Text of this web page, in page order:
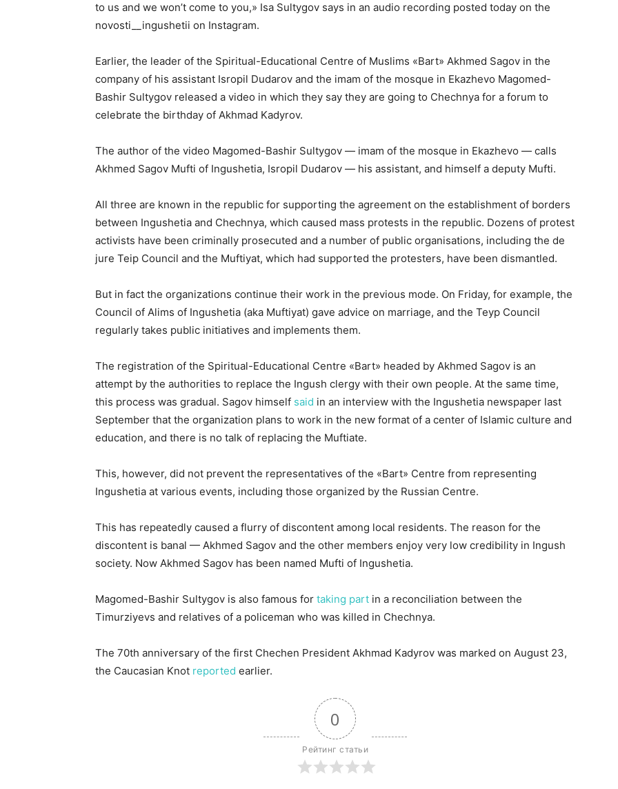
to us and we won’t come to you,» Isa Sultygov says in an audio recording posted today on the
novosti__ingushetii on Instagram.
Earlier, the leader of the Spiritual-Educational Centre of Muslims «Bart» Akhmed Sagov in the
company of his assistant Isropil Dudarov and the imam of the mosque in Ekazhevo Magomed-
Bashir Sultygov released a video in which they say they are going to Chechnya for a forum to
celebrate the birthday of Akhmad Kadyrov.
The author of the video Magomed-Bashir Sultygov — imam of the mosque in Ekazhevo — calls
Akhmed Sagov Mufti of Ingushetia, Isropil Dudarov — his assistant, and himself a deputy Mufti.
All three are known in the republic for supporting the agreement on the establishment of borders
between Ingushetia and Chechnya, which caused mass protests in the republic. Dozens of protest
activists have been criminally prosecuted and a number of public organisations, including the de
jure Teip Council and the Muftiyat, which had supported the protesters, have been dismantled.
But in fact the organizations continue their work in the previous mode. On Friday, for example, the
Council of Alims of Ingushetia (aka Muftiyat) gave advice on marriage, and the Teyp Council
regularly takes public initiatives and implements them.
The registration of the Spiritual-Educational Centre «Bart» headed by Akhmed Sagov is an
attempt by the authorities to replace the Ingush clergy with their own people. At the same time,
this process was gradual. Sagov himself said in an interview with the Ingushetia newspaper last
September that the organization plans to work in the new format of a center of Islamic culture and
education, and there is no talk of replacing the Muftiate.
This, however, did not prevent the representatives of the «Bart» Centre from representing
Ingushetia at various events, including those organized by the Russian Centre.
This has repeatedly caused a flurry of discontent among local residents. The reason for the
discontent is banal — Akhmed Sagov and the other members enjoy very low credibility in Ingush
society. Now Akhmed Sagov has been named Mufti of Ingushetia.
Magomed-Bashir Sultygov is also famous for taking part in a reconciliation between the
Timurziyevs and relatives of a policeman who was killed in Chechnya.
The 70th anniversary of the first Chechen President Akhmad Kadyrov was marked on August 23,
the Caucasian Knot reported earlier.
0
Рейтинг статьи